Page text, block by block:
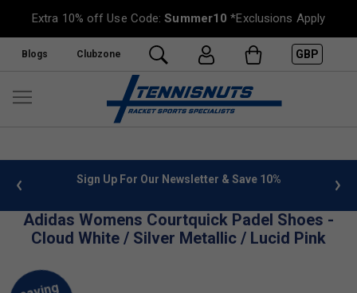
Extra 10% off Use Code:Summer10 *Exclusions Apply
Blogs Clubzone GBP
info Sign Up For Our Newsletter & Save 10%
Adidas Womens Courtquick Padel Shoes -
Cloud White / Silver Metallic / Lucid Pink